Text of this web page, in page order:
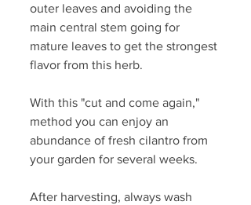
outer leaves and avoiding the
main central stem going for
mature leaves to get the strongest
flavor from this herb.
With this "cut and come again,"
method you can enjoy an
abundance of fresh cilantro from
your garden for several weeks.
After harvesting, always wash